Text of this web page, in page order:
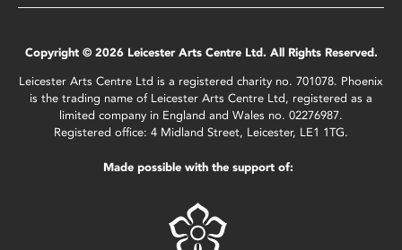
Copyright © 2026 Leicester Arts Centre Ltd. All Rights Reserved.
Leicester Arts Centre Ltd is a registered charity no. 701078. Phoenix
is the trading name of Leicester Arts Centre Ltd, registered as a
limited company in England and Wales no. 02276987.
Registered office: 4 Midland Street, Leicester, LE1 1TG.
Made possible with the support of: